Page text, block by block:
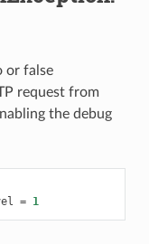
or false
request from
the debug
= 1